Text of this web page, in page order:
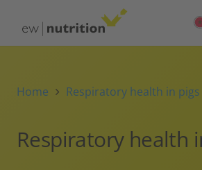
Home Respiratory health in pigs
Respiratory health